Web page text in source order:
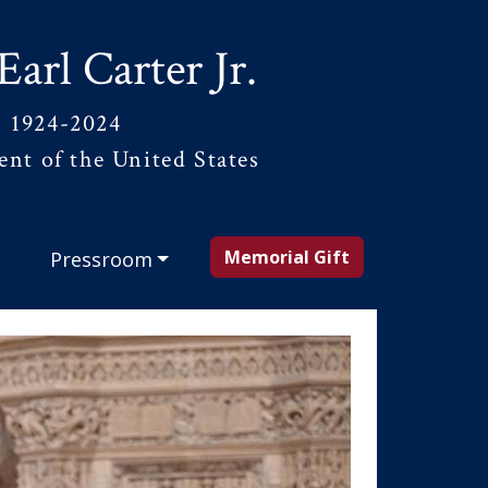
Carter Jr.
1924-2024
of the United States
Pressroom Memorial Gift